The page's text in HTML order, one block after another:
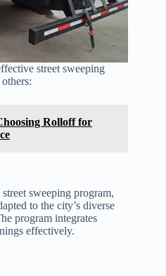
street sweeping
Rolloff for
sweeping program,
to the city’s diverse
program integrates
effectively.